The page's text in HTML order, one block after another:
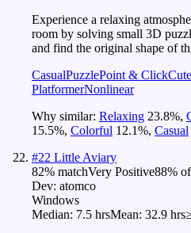
Experience a relaxing
room by solving small 3D
and find the original shape of
CasualPuzzlePoint & ClickCute
PlatformerNonlinear
Why similar: Relaxing 23.8%,
15.5%, Colorful 12.1%, Casual
#22 Little Aviary
82% matchVery Positive88% of
Dev: atomco
Windows
Median: 7.5 hrsMean: 32.9 hrs